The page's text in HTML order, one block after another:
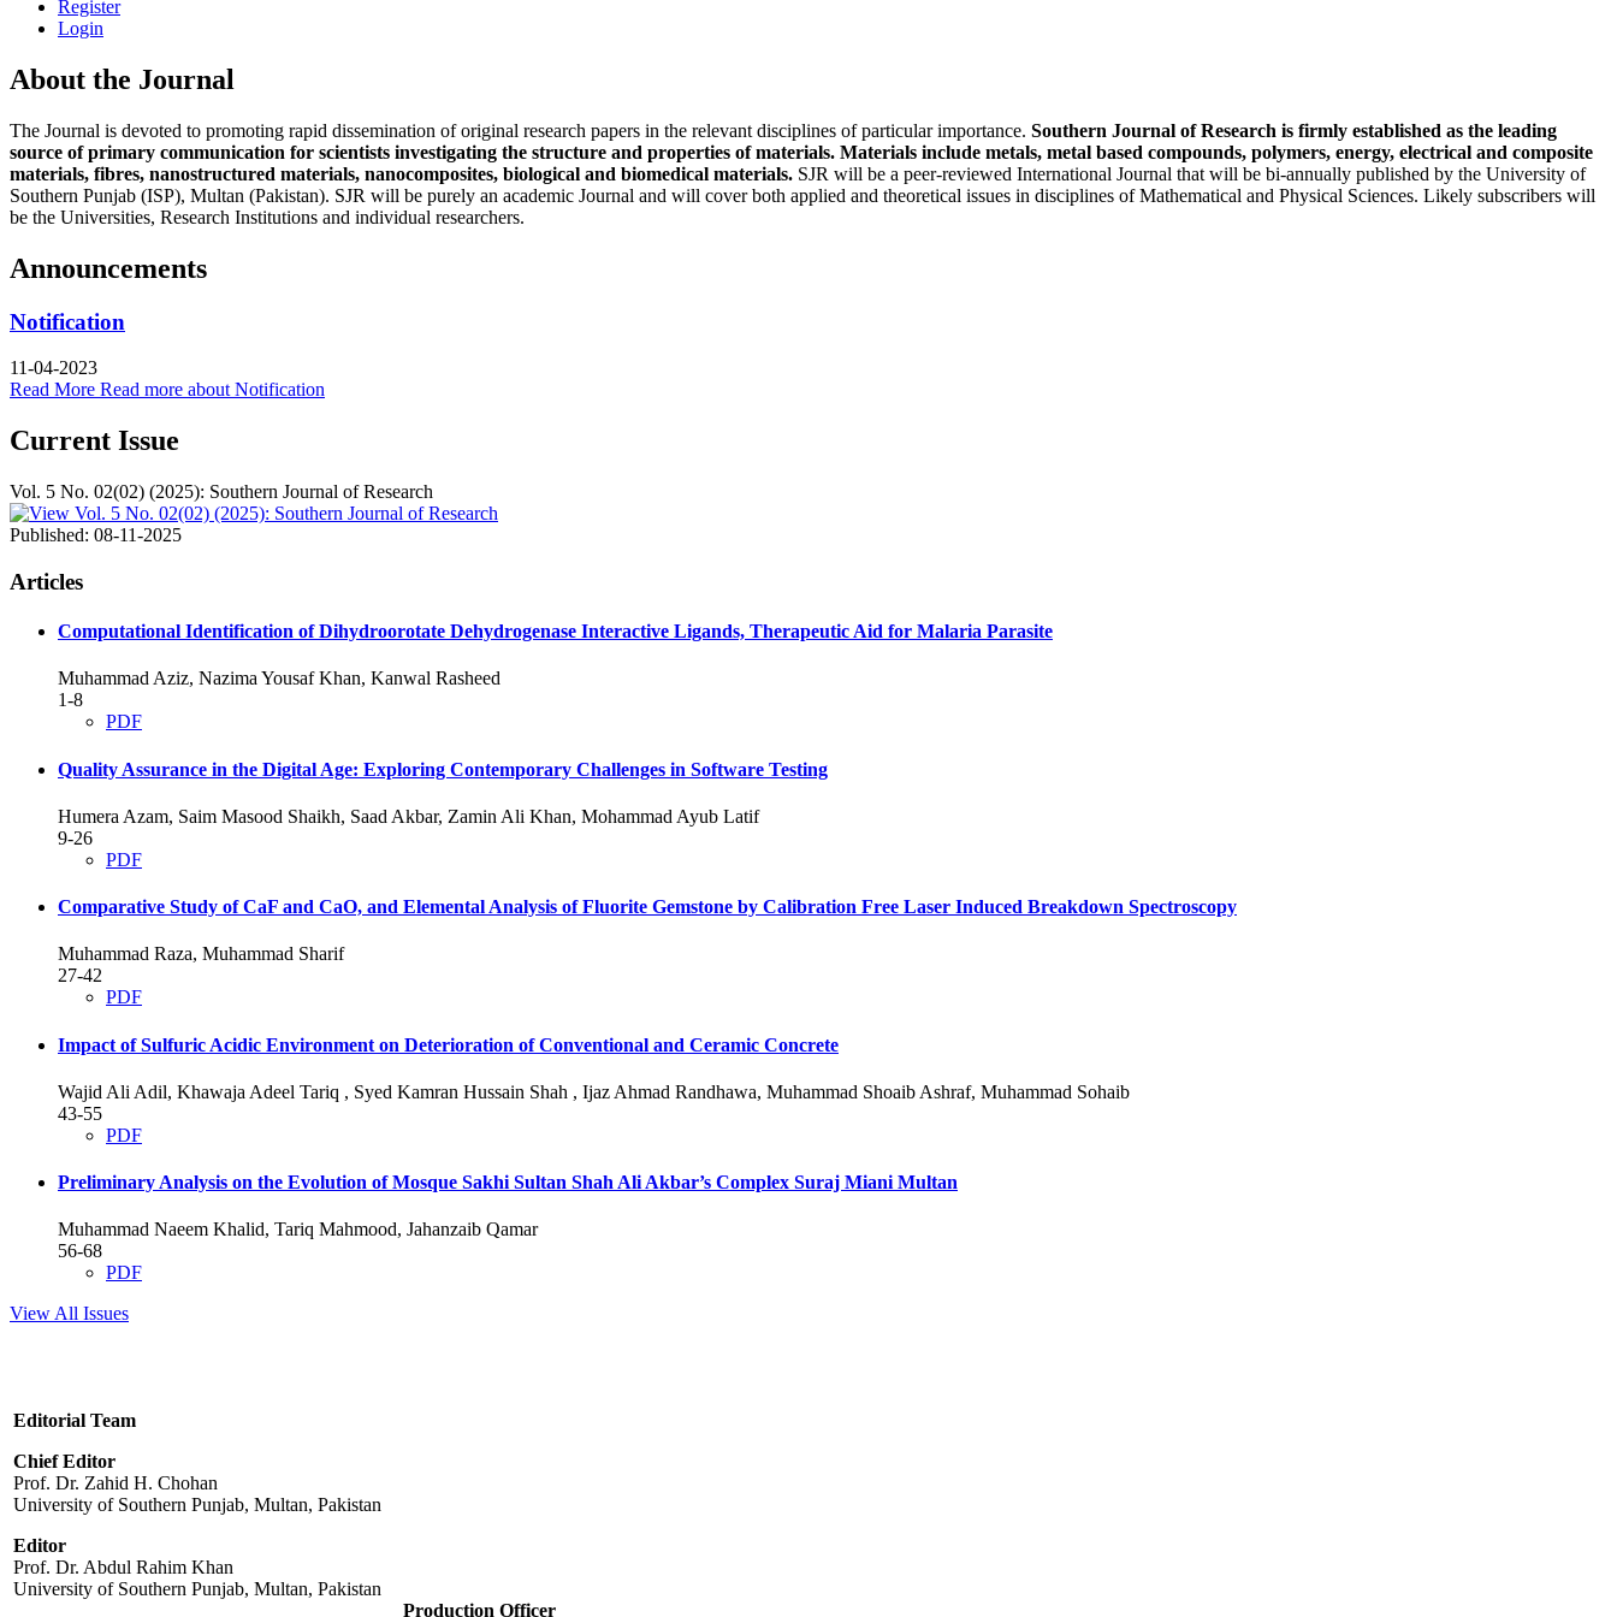
Register
Login
About the Journal
The Journal is devoted to promoting rapid dissemination of original research papers in the relevant disciplines of particular importance. Southern Journal of Research is firmly established as the leading
source of primary communication for scientists investigating the structure and properties of materials. Materials include metals, metal based compounds, polymers, energy, electrical and composite
materials, fibres, nanostructured materials, nanocomposites, biological and biomedical materials. SJR will be a peer-reviewed International Journal that will be bi-annually published by the University of
Southern Punjab (ISP), Multan (Pakistan). SJR will be purely an academic Journal and will cover both applied and theoretical issues in disciplines of Mathematical and Physical Sciences. Likely subscribers will
be the Universities, Research Institutions and individual researchers.
Announcements
Notification
11-04-2023
Read More Read more about Notification
Current Issue
Vol. 5 No. 02(02) (2025): Southern Journal of Research
Published: 08-11-2025
Articles
Computational Identification of Dihydroorotate Dehydrogenase Interactive Ligands, Therapeutic Aid for Malaria Parasite
Muhammad Aziz, Nazima Yousaf Khan, Kanwal Rasheed
1-8
PDF
Quality Assurance in the Digital Age: Exploring Contemporary Challenges in Software Testing
Humera Azam, Saim Masood Shaikh, Saad Akbar, Zamin Ali Khan, Mohammad Ayub Latif
9-26
PDF
Comparative Study of CaF and CaO, and Elemental Analysis of Fluorite Gemstone by Calibration Free Laser Induced Breakdown Spectroscopy
Muhammad Raza, Muhammad Sharif
27-42
PDF
Impact of Sulfuric Acidic Environment on Deterioration of Conventional and Ceramic Concrete
Wajid Ali Adil, Khawaja Adeel Tariq , Syed Kamran Hussain Shah , Ijaz Ahmad Randhawa, Muhammad Shoaib Ashraf, Muhammad Sohaib
43-55
PDF
Preliminary Analysis on the Evolution of Mosque Sakhi Sultan Shah Ali Akbar’s Complex Suraj Miani Multan
Muhammad Naeem Khalid, Tariq Mahmood, Jahanzaib Qamar
56-68
PDF
View All Issues
Editorial Team
Chief Editor
Prof. Dr. Zahid H. Chohan
University of Southern Punjab, Multan, Pakistan
Editor
Prof. Dr. Abdul Rahim Khan
University of Southern Punjab, Multan, Pakistan
Production Officer